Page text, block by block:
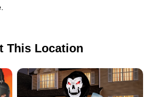
This Location